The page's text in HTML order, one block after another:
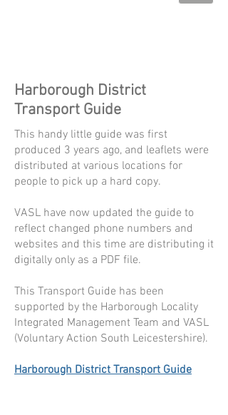
Harborough District
Transport Guide
This handy little guide was first
produced 3 years ago, and leaflets were
distributed at various locations for
people to pick up a hard copy.
VASL have now updated the guide to
reflect changed phone numbers and
websites and this time are distributing it
digitally only as a PDF file.
This Transport Guide has been
supported by the Harborough Locality
Integrated Management Team and VASL
(Voluntary Action South Leicestershire).
Harborough District Transport Guide